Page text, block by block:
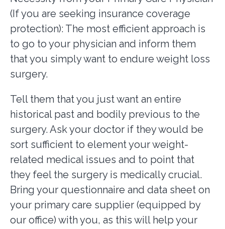
(If you are seeking insurance coverage
protection): The most efficient approach is
to go to your physician and inform them
that you simply want to endure weight loss
surgery.
Tell them that you just want an entire
historical past and bodily previous to the
surgery. Ask your doctor if they would be
sort sufficient to element your weight-
related medical issues and to point that
they feel the surgery is medically crucial.
Bring your questionnaire and data sheet on
your primary care supplier (equipped by
our office) with you, as this will help your